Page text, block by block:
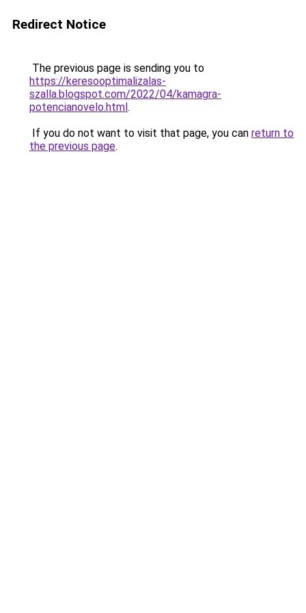
Redirect Notice
The previous page is sending you to
https://keresooptimalizalas-
szalla.blogspot.com/2022/04/kamagra-
potencianovelo.html.
If you do not want to visit that page, you can return to
the previous page.